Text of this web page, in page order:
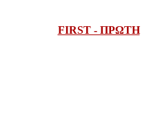
FIRST - ΠΡΩΤΗ